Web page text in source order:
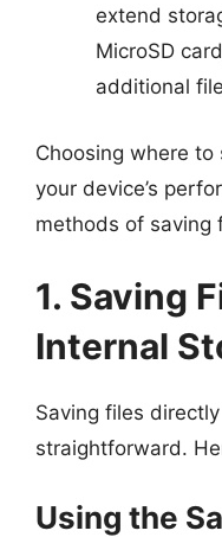
extend
MicroSD
additional
Choosing where
your device’s
methods of saving
1. Saving
Internal
Saving files
straightforward.
Using the